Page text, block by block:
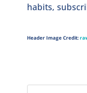
habits,
Header Image Credit: